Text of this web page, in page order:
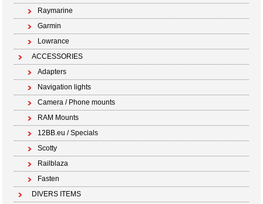
Raymarine
Garmin
Lowrance
ACCESSORIES
Adapters
Navigation lights
Camera / Phone mounts
RAM Mounts
12BB.eu / Specials
Scotty
Railblaza
Fasten
DIVERS ITEMS